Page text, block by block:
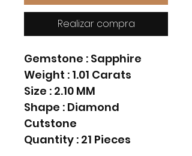
Realizar compra
Gemstone : Sapphire
Weight : 1.01 Carats
Size : 2.10 MM
Shape : Diamond
Cutstone
Quantity : 21 Pieces